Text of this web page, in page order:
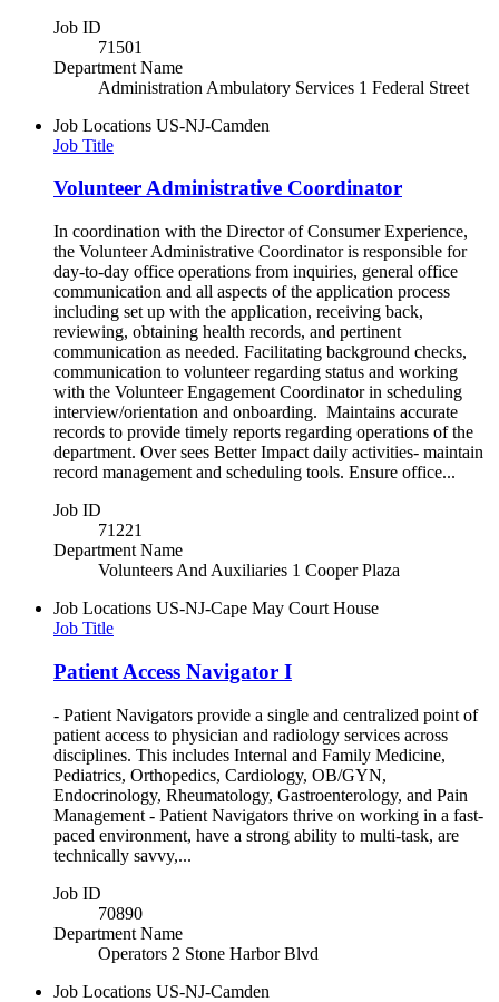
Job ID
71501
Department Name
Administration Ambulatory Services 1 Federal Street
Job Locations US-NJ-Camden
Job Title
Volunteer Administrative Coordinator
In coordination with the Director of Consumer Experience,
the Volunteer Administrative Coordinator is responsible for
day-to-day office operations from inquiries, general office
communication and all aspects of the application process
including set up with the application, receiving back,
reviewing, obtaining health records, and pertinent
communication as needed. Facilitating background checks,
communication to volunteer regarding status and working
with the Volunteer Engagement Coordinator in scheduling
interview/orientation and onboarding. Maintains accurate
records to provide timely reports regarding operations of the
department. Over sees Better Impact daily activities- maintain
record management and scheduling tools. Ensure office...
Job ID
71221
Department Name
Volunteers And Auxiliaries 1 Cooper Plaza
Job Locations US-NJ-Cape May Court House
Job Title
Patient Access Navigator I
- Patient Navigators provide a single and centralized point of
patient access to physician and radiology services across
disciplines. This includes Internal and Family Medicine,
Pediatrics, Orthopedics, Cardiology, OB/GYN,
Endocrinology, Rheumatology, Gastroenterology, and Pain
Management - Patient Navigators thrive on working in a fast-
paced environment, have a strong ability to multi-task, are
technically savvy,...
Job ID
70890
Department Name
Operators 2 Stone Harbor Blvd
Job Locations US-NJ-Camden